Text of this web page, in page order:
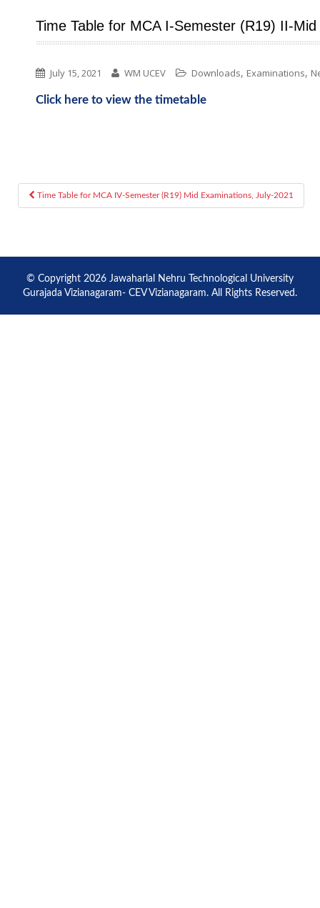
Time Table for MCA I-Semester (R19) II-
July 15, 2021 WM UCEV Downloads, Examinations,
Click here to view the timetable
Post navigation
Time Table for MCA IV-Semester (R19) Mid Examinations, July-2021
© Copyright 2026 Jawaharlal Nehru Technological University
Gurajada Vizianagaram- CEV Vizianagaram. All Rights Reserved.